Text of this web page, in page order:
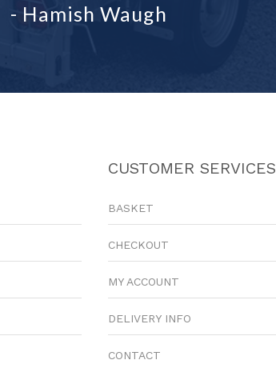
- Hamish Waugh
CUSTOMER SERVICES
BASKET
CHECKOUT
MY ACCOUNT
DELIVERY INFO
CONTACT